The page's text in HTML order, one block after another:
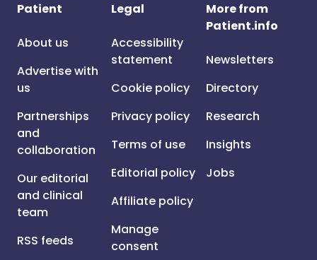
Patient
About us
Advertise with
us
Partnerships
and
collaboration
Our editorial
and clinical
team
RSS feeds
Legal
Accessibility
statement
Cookie policy
Privacy policy
Terms of use
Editorial policy
Affiliate policy
Manage
consent
More from
Patient.info
Newsletters
Directory
Research
Insights
Jobs